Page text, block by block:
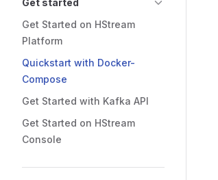
Get started
Get Started on HStream
Platform
Quickstart with Docker-
Compose
Get Started with Kafka API
Get Started on HStream
Console